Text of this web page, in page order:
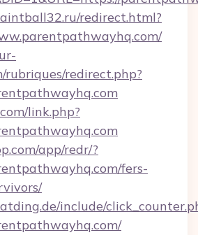
redirect.html?
rubriques/redirect.php?
link.php?
app/redr/?
fers-
include/